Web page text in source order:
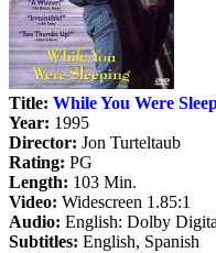
Title: While You Were
Year: 1995
Director: Jon Turteltaub
Rating: PG
Length: 103 Min.
Video: Widescreen 1.85:1
Audio: English: Dolby
Subtitles: English, Spanish